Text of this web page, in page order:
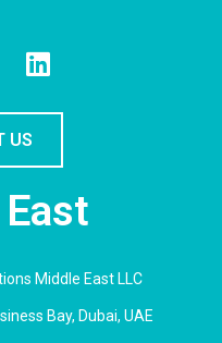
US
Middle East LLC
Bay, Dubai, UAE